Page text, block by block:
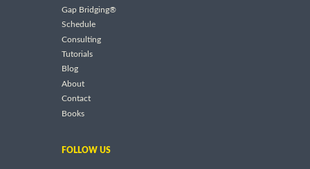
Gap Bridging®
Schedule
Consulting
Tutorials
Blog
About
Contact
Books
FOLLOW US